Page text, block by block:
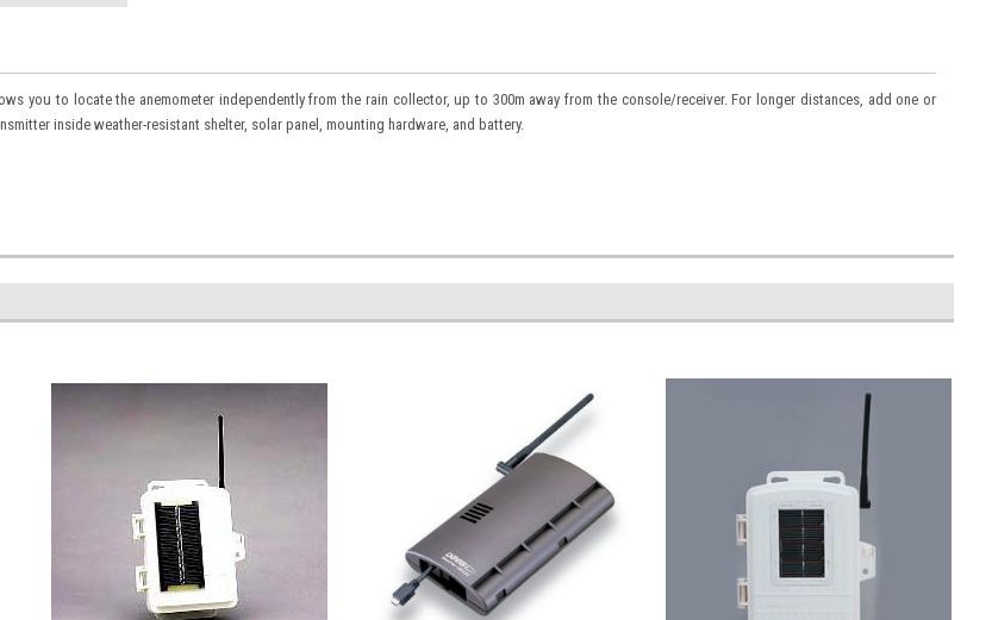
you to locate the anemometer independently from the rain collector, up to 300m away from the console/receiver. For longer distances, add one or
inside weather-resistant shelter, solar panel, mounting hardware, and battery.